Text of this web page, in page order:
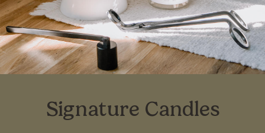
Signature Candles